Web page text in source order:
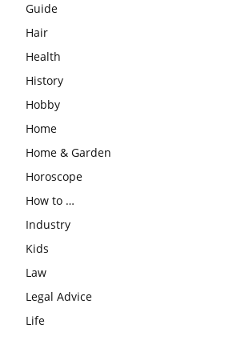
Guide
Hair
Health
History
Hobby
Home
Home & Garden
Horoscope
How to …
Industry
Kids
Law
Legal Advice
Life